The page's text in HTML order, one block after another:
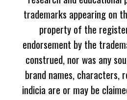
trademarks appearing on
property of the
endorsement by the
construed, nor was any
brand names, characters,
indicia are or may be